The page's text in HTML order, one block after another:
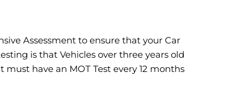
Assessment to ensure that your Car
is that Vehicles over three years old
have an MOT Test every 12 months